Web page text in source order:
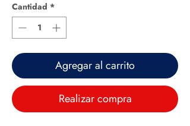
Cantidad *
Agregar al carrito
Realizar compra